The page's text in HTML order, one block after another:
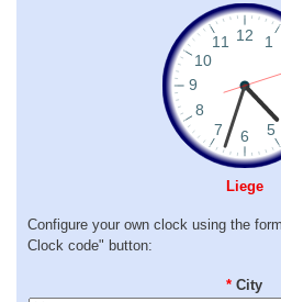
Liege
Configure your own clock using the
Clock code" button:
* City